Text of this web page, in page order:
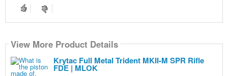
View More Product Details
Krytac Full Metal Trident MKII-M SPR Rifle
FDE | MLOK